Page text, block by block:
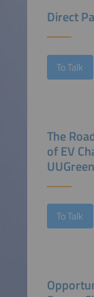
Direct
To Talk
The
of EV
To Talk